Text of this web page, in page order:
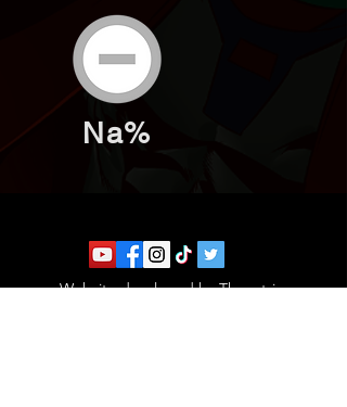
Na%
Website developed by Theoatrix